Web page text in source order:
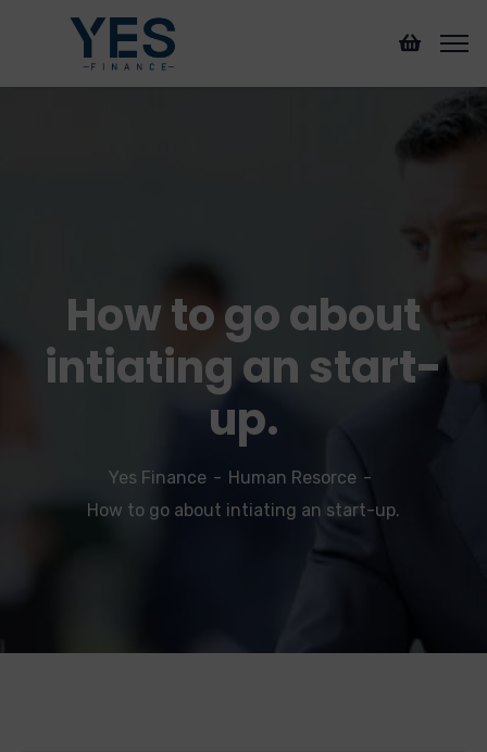
How to go about
intiating an start-
up.
Yes Finance
Human Resorce
How to go about intiating an start-up.